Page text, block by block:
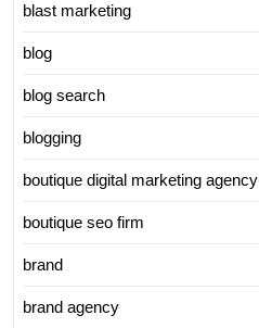
blast marketing
blog
blog search
blogging
boutique digital marketing agency
boutique seo firm
brand
brand agency